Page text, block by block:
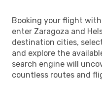
Booking your flight with
enter Zaragoza and
destination cities,
and explore the
search engine will
countless routes and